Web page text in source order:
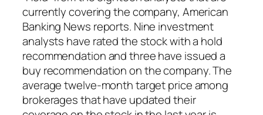
currently covering the company, American
Banking News reports. Nine investment
analysts have rated the stock with a hold
recommendation and three have issued a
buy recommendation on the company. The
average twelve-month target price among
brokerages that have updated their